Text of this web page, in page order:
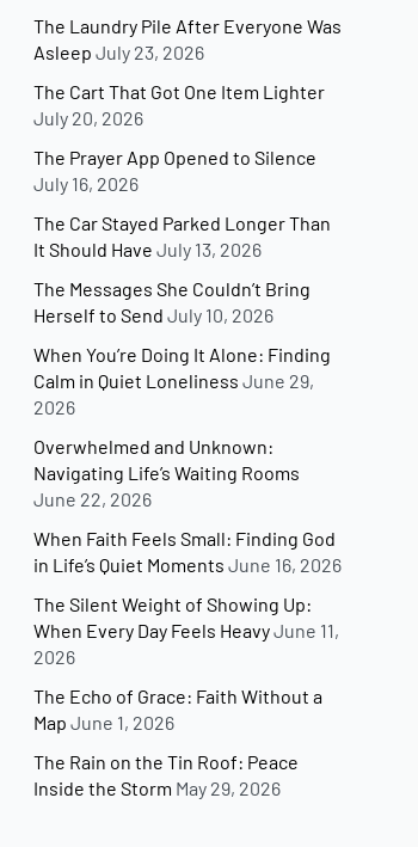
The Laundry Pile After Everyone Was
Asleep July 23, 2026
The Cart That Got One Item Lighter
July 20, 2026
The Prayer App Opened to Silence
July 16, 2026
The Car Stayed Parked Longer Than
It Should Have July 13, 2026
The Messages She Couldn’t Bring
Herself to Send July 10, 2026
When You’re Doing It Alone: Finding
Calm in Quiet Loneliness June 29,
2026
Overwhelmed and Unknown:
Navigating Life’s Waiting Rooms
June 22, 2026
When Faith Feels Small: Finding God
in Life’s Quiet Moments June 16, 2026
The Silent Weight of Showing Up:
When Every Day Feels HeavyJune 11,
2026
The Echo of Grace: Faith Without a
Map June 1, 2026
The Rain on the Tin Roof: Peace
Inside the Storm May 29, 2026